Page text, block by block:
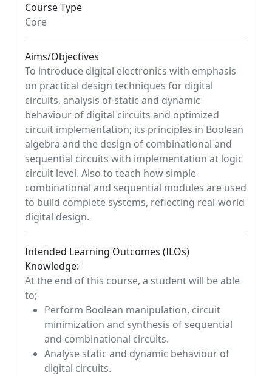
Course Type
Core
Aims/Objectives
To introduce digital electronics with emphasis
on practical design techniques for digital
circuits, analysis of static and dynamic
behaviour of digital circuits and optimized
circuit implementation; its principles in Boolean
algebra and the design of combinational and
sequential circuits with implementation at logic
circuit level. Also to teach how simple
combinational and sequential modules are used
to build complete systems, reflecting real-world
digital design.
Intended Learning Outcomes (ILOs)
Knowledge:
At the end of this course, a student will be able
to;
Perform Boolean manipulation, circuit
minimization and synthesis of sequential
and combinational circuits.
Analyse static and dynamic behaviour of
digital circuits.